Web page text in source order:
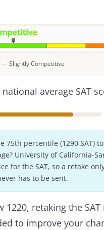
— Slightly Competitive
average SAT
75th percentile (1290 SAT) to
University of California-
for the SAT, so a retake
has to be sent.
1220, retaking the SAT
to improve your